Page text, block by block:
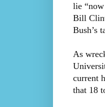
lie
Bill
Bush’s
As
current
that 18